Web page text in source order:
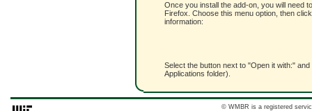
Once you install the add-on, you will need
Firefox. Choose this menu option, then
information:
Select the button next to "Open it with:"
Applications folder).
© WMBR is a registered